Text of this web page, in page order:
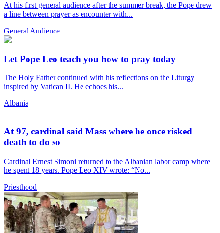
At his first general audience after the summer break, the Pope drew
a line between prayer as encounter with...
General Audience
Let Pope Leo teach you how to pray today
The Holy Father continued with his reflections on the Liturgy
inspired by Vatican II. He echoes his...
Albania
At 97, cardinal said Mass where he once risked
death to do so
Cardinal Ernest Simoni returned to the Albanian labor camp where
he spent 18 years. Pope Leo XIV wrote: “No...
Priesthood